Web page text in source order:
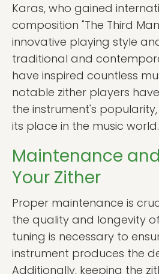
Karas, who gained
composition "The Third Man
innovative playing style
traditional and
have inspired countless
notable zither players
the instrument's
its place in the music world.
Maintenance
Your Zither
Proper maintenance is
the quality and longevity
tuning is necessary to
instrument produces the
Additionally, keeping the